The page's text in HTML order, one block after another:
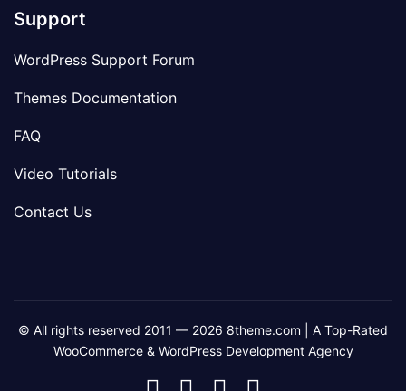
Support
WordPress Support Forum
Themes Documentation
FAQ
Video Tutorials
Contact Us
© All rights reserved 2011 — 2026 8theme.com | A Top-Rated
WooCommerce & WordPress Development Agency